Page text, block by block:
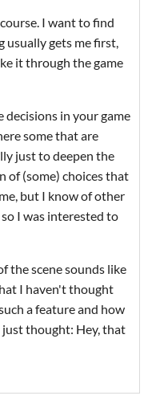
I want to find
usually gets me first,
it through the game
in your game
some that are
just to deepen the
of (some) choices that
but I know of other
I was interested to
the scene sounds like
I haven't thought
a feature and how
thought: Hey, that